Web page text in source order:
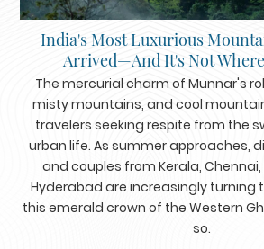
India's Most Luxurious
Arrived—And It's Not
The mercurial charm of Munnar's
misty mountains, and cool
travelers seeking respite from the
urban life. As summer approaches,
and couples from Kerala,
Hyderabad are increasingly turning
this emerald crown of the Western
so.